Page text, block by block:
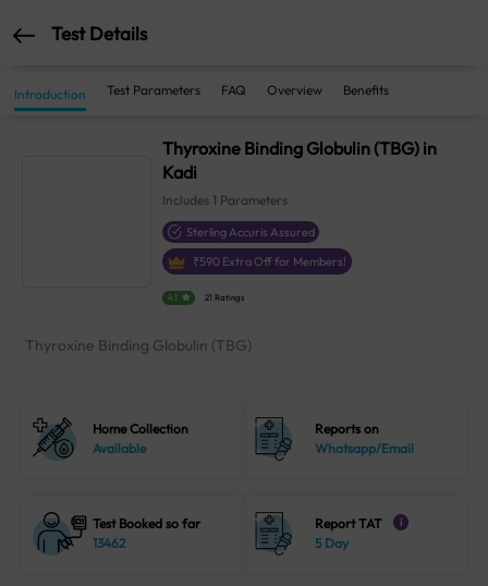
Test Details
Introduction Test Parameters FAQ Overview Benefits
Thyroxine Binding Globulin (TBG) in
Kadi
Includes 1 Parameters
Sterling Accuris Assured
₹590 Extra Off for Members!
4.1 21 Ratings
Thyroxine Binding Globulin (TBG)
Home Collection
Available
Reports on
Whatsapp/Email
Test Booked so far
13462
Report TAT i
5 Day